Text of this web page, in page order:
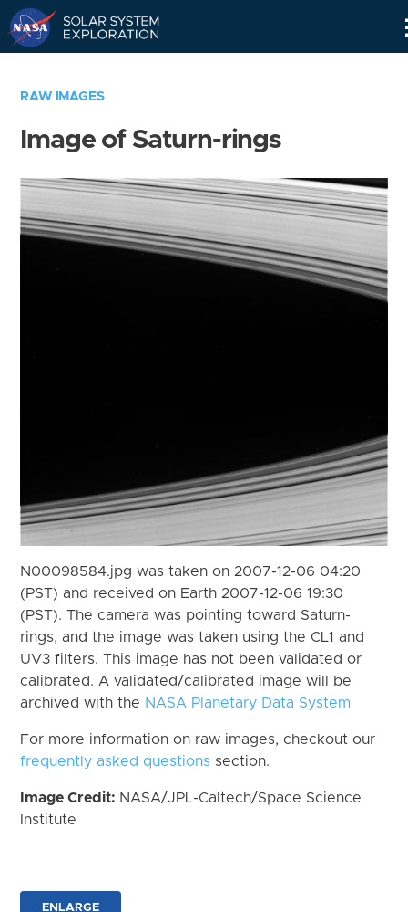
RAW IMAGES
Image of Saturn-rings
N00098584.jpg was taken on 2007-12-06 04:20
(PST) and received on Earth 2007-12-06 19:30
(PST). The camera was pointing toward Saturn-
rings, and the image was taken using the CL1 and
UV3 filters. This image has not been validated or
calibrated. A validated/calibrated image will be
archived with the NASA Planetary Data System
For more information on raw images, checkout our
frequently asked questions section.
Image Credit: NASA/JPL-Caltech/Space Science
Institute
ENLARGE